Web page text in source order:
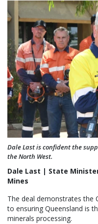
Dale Last is confident the
the North West.
Dale Last | State
Mines
The deal demonstrates the
to ensuring Queensland is
minerals processing.